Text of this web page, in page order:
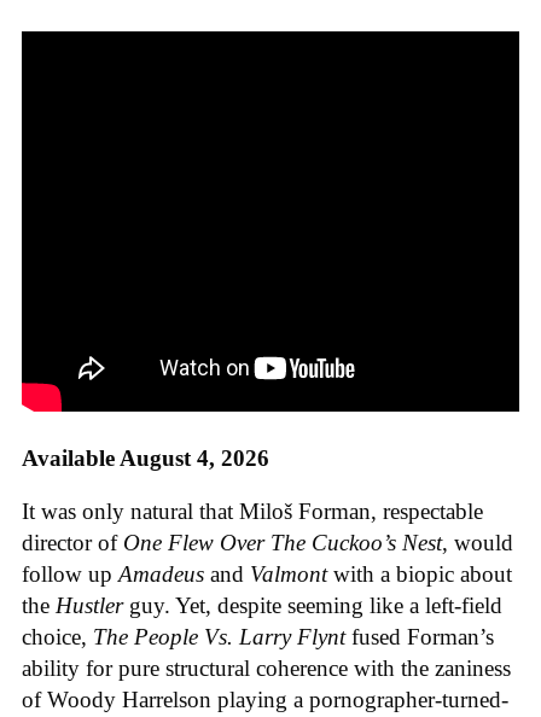
Available August 4, 2026
It was only natural that Miloš Forman, respectable
director of One Flew Over The Cuckoo’s Nest, would
follow upAmadeus and Valmontwith a biopic about
the Hustler guy. Yet, despite seeming like a left-field
choice, The People Vs. Larry Flyntfused Forman’s
ability for pure structural coherence with the zaniness
of Woody Harrelson playing a pornographer-turned-